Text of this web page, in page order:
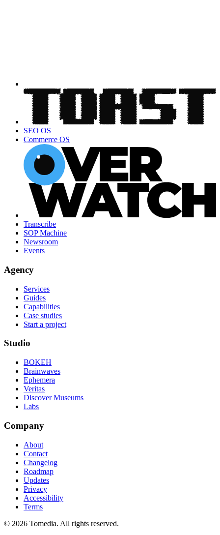
SEO OS
Commerce OS
Transcribe
SOP Machine
Newsroom
Events
Agency
Services
Guides
Capabilities
Case studies
Start a project
Studio
BOKEH
Brainwaves
Ephemera
Veritas
Discover Museums
Labs
Company
About
Contact
Changelog
Roadmap
Updates
Privacy
Accessibility
Terms
© 2026 Tomedia. All rights reserved.